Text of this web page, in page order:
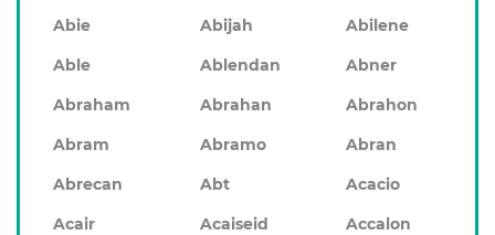
Abie
Abijah
Abilene
Able
Ablendan
Abner
Abraham
Abrahan
Abrahon
Abram
Abramo
Abran
Abrecan
Abt
Acacio
Acair
Acaiseid Accalon